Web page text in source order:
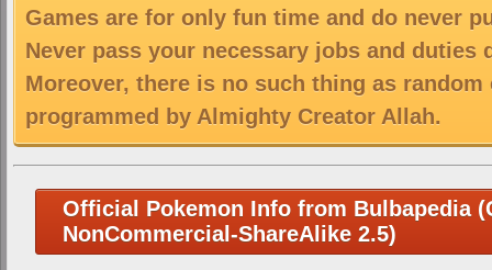
Games are for only fun time and do never
Never pass your necessary jobs and duties
Moreover, there is no such thing as
programmed by Almighty Creator Allah.
Official Pokemon Info from Bulbapedia
NonCommercial-ShareAlike 2.5)